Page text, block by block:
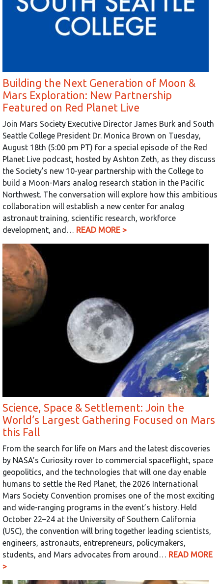
Building the Next Generation of Moon &
Mars Exploration: New Partnership
Featured on Red Planet Live
Join Mars Society Executive Director James Burk and South
Seattle College President Dr. Monica Brown on Tuesday,
August 18th (5:00 pm PT) for a special episode of the Red
Planet Live podcast, hosted by Ashton Zeth, as they discuss
the Society’s new 10-year partnership with the College to
build a Moon-Mars analog research station in the Pacific
Northwest. The conversation will explore how this ambitious
collaboration will establish a new center for analog
astronaut training, scientific research, workforce
development, and… READ MORE >
Science, Space & Settlement: Join the
World’s Largest Gathering Focused on Mars
this Fall
From the search for life on Mars and the latest discoveries
by NASA’s Curiosity rover to commercial spaceflight, space
geopolitics, and the technologies that will one day enable
humans to settle the Red Planet, the 2026 International
Mars Society Convention promises one of the most exciting
and wide-ranging programs in the event’s history. Held
October 22–24 at the University of Southern California
(USC), the convention will bring together leading scientists,
engineers, astronauts, entrepreneurs, policymakers,
students, and Mars advocates from around… READ MORE
>